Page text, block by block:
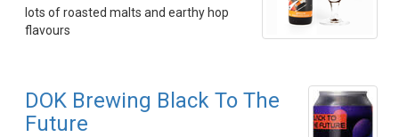
lots of roasted malts and earthy hop
flavours
DOK Brewing Black To The
Future